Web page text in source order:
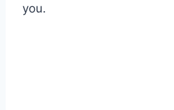
you.